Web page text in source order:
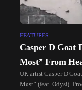
FEATURES
Casper D Goat
Most” From
UK artist Casper D
Most” (feat. Odysi).